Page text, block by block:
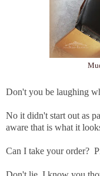
Don't you be laughing
No it didn't start out as
aware that is what it
Can I take your order?